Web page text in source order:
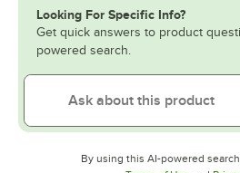
Looking For Specific Info?
Get quick answers to product
powered search.
By using this AI-powered